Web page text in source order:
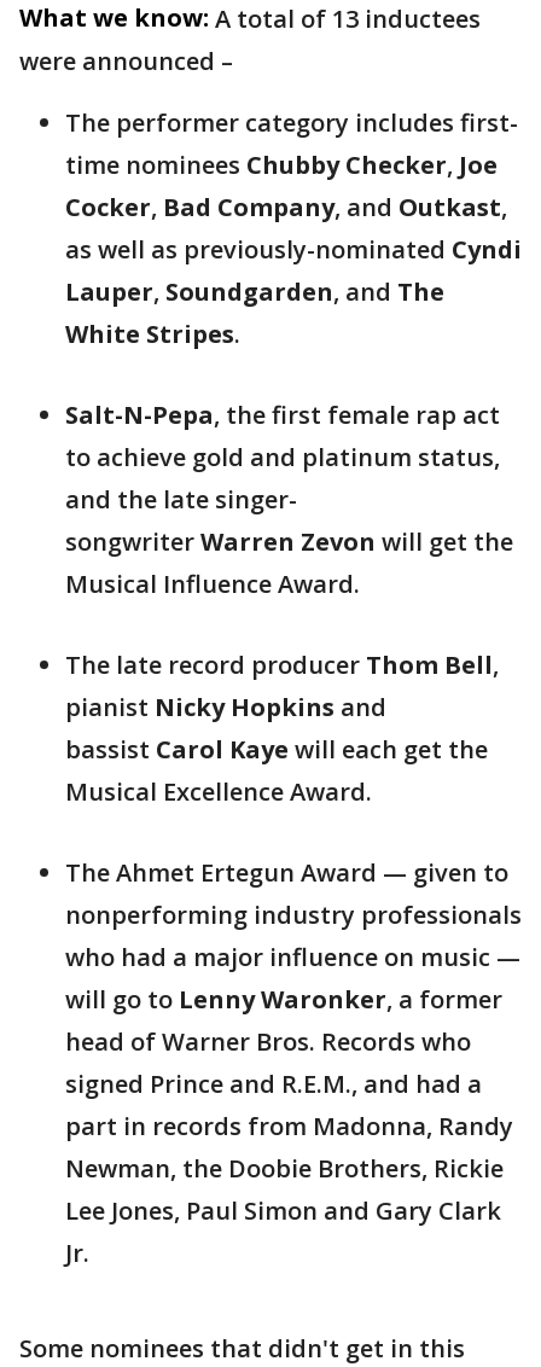
What we know: A total of 13 inductees
were announced –
The performer category includes first-
time nominees Chubby Checker, Joe
Cocker, Bad Company, and Outkast,
as well as previously-nominated Cyndi
Lauper, Soundgarden, and The
White Stripes.
Salt-N-Pepa, the first female rap act
to achieve gold and platinum status,
and the late singer-
songwriterWarren Zevon will get the
Musical Influence Award.
The late record producer Thom Bell,
pianist Nicky Hopkins and
bassist Carol Kaye will each get the
Musical Excellence Award.
The Ahmet Ertegun Award — given to
nonperforming industry professionals
who had a major influence on music —
will go to Lenny Waronker, a former
head of Warner Bros. Records who
signed Prince and R.E.M., and had a
part in records from Madonna, Randy
Newman, the Doobie Brothers, Rickie
Lee Jones, Paul Simon and Gary Clark
Jr.
Some nominees that didn't get in this